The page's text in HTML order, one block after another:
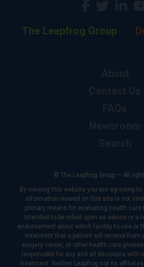
The Leapfrog Group
© The Leapfrog Group — All
By viewing this website you are agreeing to
information viewed on this site is not
primary means for evaluating health
intended to be relied upon as advice or a
endorsement about which facility to use or
treatment that a patient will receive from
surgery center, or other health care
responsible for any and all decisions with
treatment. Neither Leapfrog nor its